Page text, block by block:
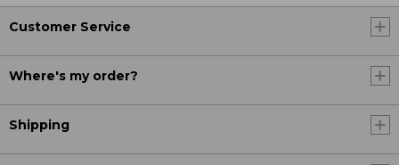
Customer Service
Where's my order?
Shipping